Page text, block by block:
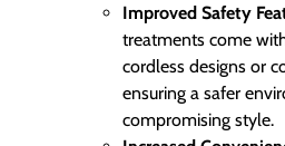
Improved Safety
treatments come
cordless designs or
ensuring a safer
compromising style.